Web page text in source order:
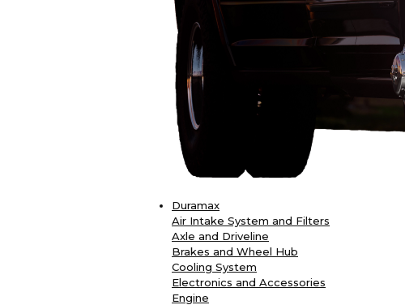
Duramax
Air Intake System and Filters
Axle and Driveline
Brakes and Wheel Hub
Cooling System
Electronics and Accessories
Engine